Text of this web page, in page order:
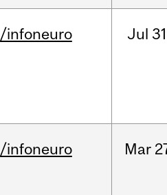
/infoneuro Jul
/infoneuro Mar